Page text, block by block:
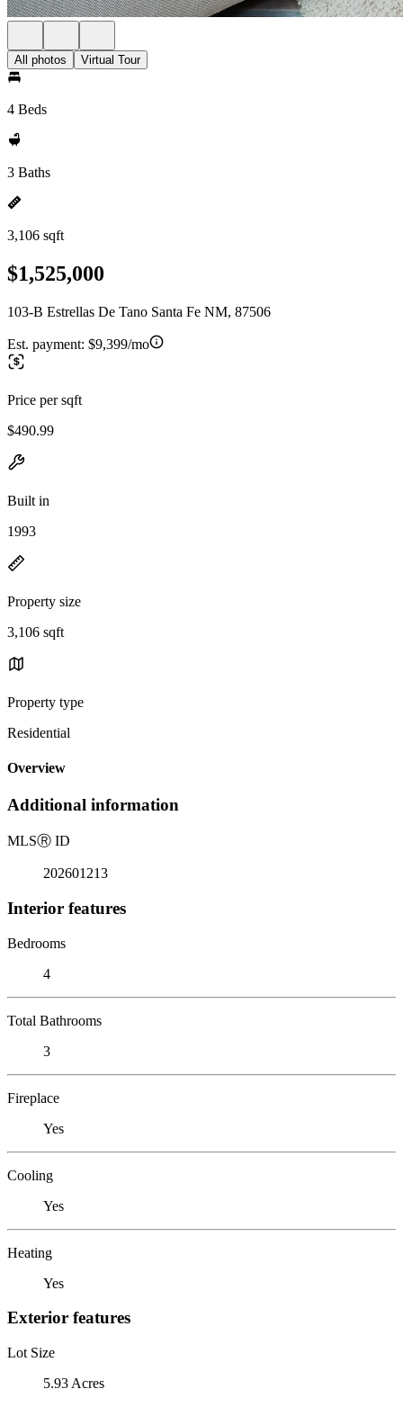
All photos Virtual Tour
4 Beds
3 Baths
3,106 sqft
$1,525,000
103-B Estrellas De Tano Santa Fe NM, 87506
Est. payment: $9,399/mo
Price per sqft
$490.99
Built in
1993
Property size
3,106 sqft
Property type
Residential
Overview
Additional information
MLSⓇ ID
202601213
Interior features
Bedrooms
4
Total Bathrooms
3
Fireplace
Yes
Cooling
Yes
Heating
Yes
Exterior features
Lot Size
5.93 Acres